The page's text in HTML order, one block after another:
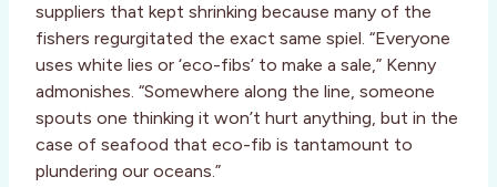
suppliers that kept shrinking because many of the
fishers regurgitated the exact same spiel. “Everyone
uses white lies or ‘eco-fibs’ to make a sale,” Kenny
admonishes. “Somewhere along the line, someone
spouts one thinking it won’t hurt anything, but in the
case of seafood that eco-fib is tantamount to
plundering our oceans.”